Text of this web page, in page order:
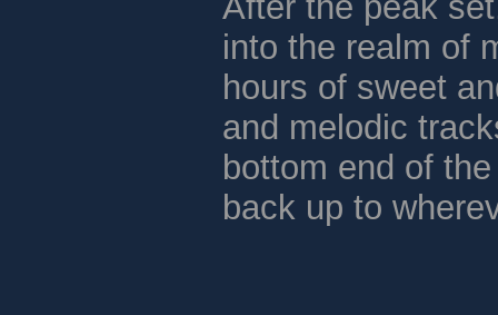
into the realm of
hours of sweet
and melodic
bottom end of
back up to